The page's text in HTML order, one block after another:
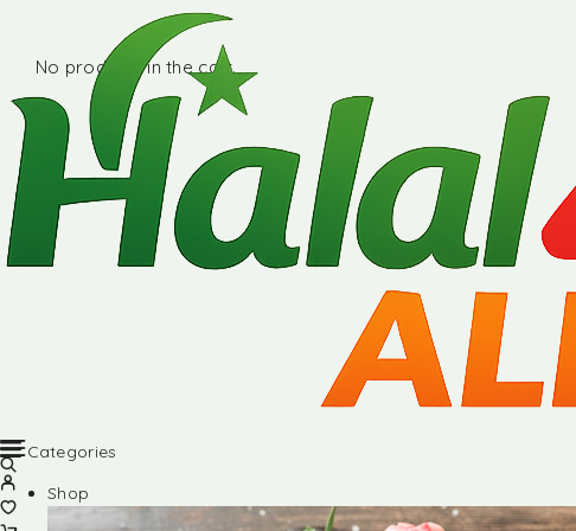
No products in the cart.
Categories
Shop